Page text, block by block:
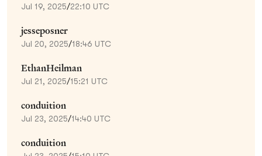
Jul 19, 2025/22:10 UTC
jesseposner
Jul 20, 2025/18:46 UTC
EthanHeilman
Jul 21, 2025/15:21 UTC
conduition
Jul 23, 2025/14:40 UTC
conduition